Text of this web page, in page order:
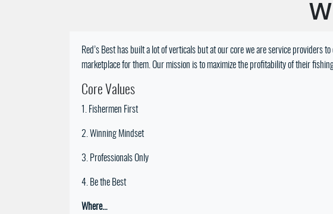
Red’s Best has built a lot of verticals but at our core we are service providers
marketplace for them. Our mission is to maximize the profitability of their
Core Values
1. Fishermen First
2. Winning Mindset
3. Professionals Only
4. Be the Best
Where…